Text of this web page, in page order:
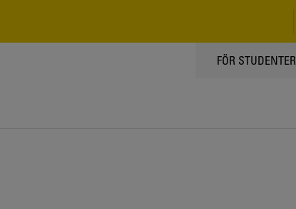
TOPPMENY
FÖR STUDENTER